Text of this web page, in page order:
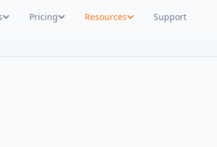
Pricing Resources Support